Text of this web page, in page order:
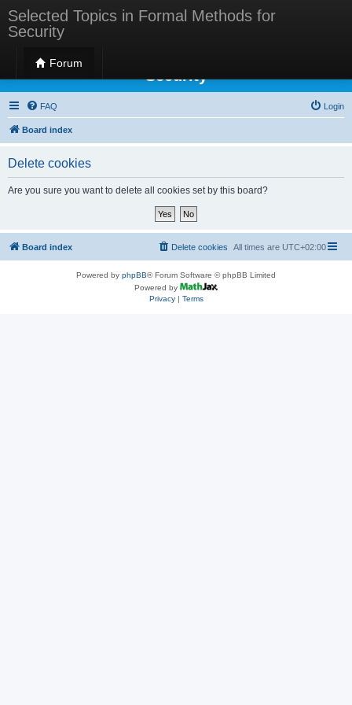
Selected Topics in Formal Methods for
Security
Forum
Selected Topics in Formal Methods for
Security
FAQ Login
Board index
Delete cookies
Are you sure you want to delete all cookies set by this board?
Board index All times are UTC+02:00
Delete cookies
Powered by phpBB® Forum Software © phpBB Limited
Powered by
Privacy| Terms